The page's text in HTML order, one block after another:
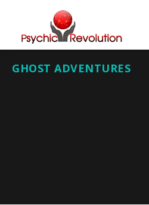
GHOST ADVENTURES